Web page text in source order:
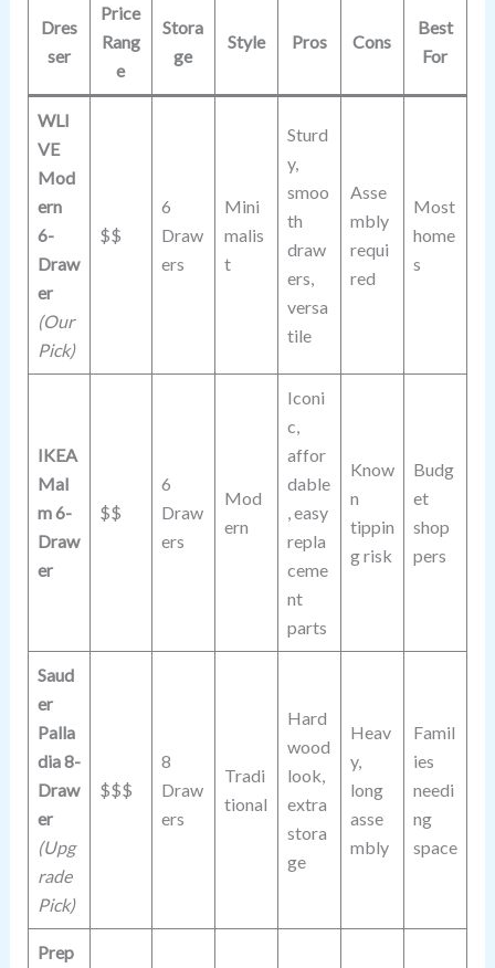
Dres
ser
Price
Rang
e
Stora
ge
Style Pros Cons
Best
For
WLI
VE
Mod
ern
6-
Draw
er
(Our
Pick)
$$
6
Draw
ers
Mini
malis
t
Sturd
y,
smoo
th
draw
ers,
versa
tile
Asse
mbly
requi
red
Most
home
s
IKEA
Mal
m 6-
Draw
er
$$
6
Draw
ers
Mod
ern
Iconi
c,
affor
dable
, easy
repla
ceme
nt
parts
Know
n
tippin
g risk
Budg
et
shop
pers
Saud
er
Palla
dia 8-
Draw
er
(Upg
rade
Pick)
$$$
8
Draw
ers
Tradi
tional
Hard
wood
look,
extra
stora
ge
Heav
y,
long
asse
mbly
Famil
ies
needi
ng
space
Prep